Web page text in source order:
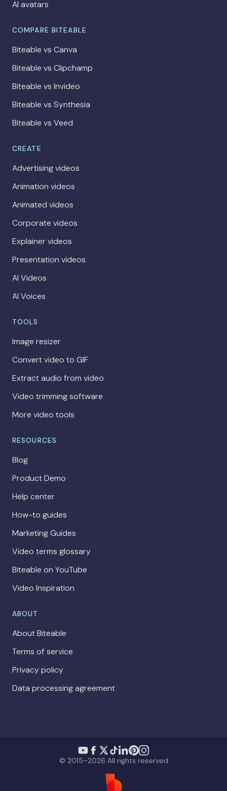
AI avatars
COMPARE BITEABLE
Biteable vs Canva
Biteable vs Clipchamp
Biteable vs Invideo
Biteable vs Synthesia
Biteable vs Veed
CREATE
Advertising videos
Animation videos
Animated videos
Corporate videos
Explainer videos
Presentation videos
AI Videos
AI Voices
TOOLS
Image resizer
Convert video to GIF
Extract audio from video
Video trimming software
More video tools
RESOURCES
Blog
Product Demo
Help center
How-to guides
Marketing Guides
Video terms glossary
Biteable on YouTube
Video Inspiration
ABOUT
About Biteable
Terms of service
Privacy policy
Data processing agreement
© 2015–2026 All rights reserved